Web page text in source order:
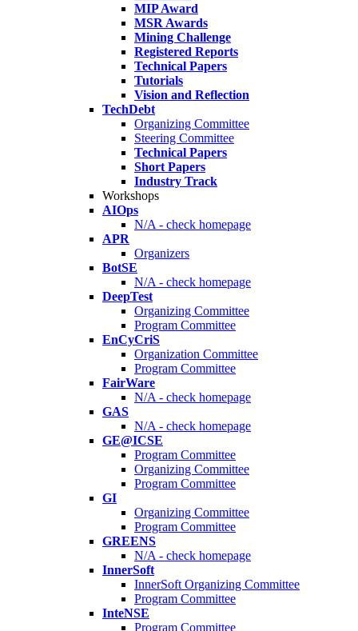
MIP Award
MSR Awards
Mining Challenge
Registered Reports
Technical Papers
Tutorials
Vision and Reflection
TechDebt
Organizing Committee
Steering Committee
Technical Papers
Short Papers
Industry Track
Workshops
AIOps
N/A - check homepage
APR
Organizers
BotSE
N/A - check homepage
DeepTest
Organizing Committee
Program Committee
EnCyCriS
Organization Committee
Program Committee
FairWare
N/A - check homepage
GAS
N/A - check homepage
GE@ICSE
Program Committee
Organizing Committee
Program Committee
GI
Organizing Committee
Program Committee
GREENS
N/A - check homepage
InnerSoft
InnerSoft Organizing Committee
Program Committee
InteNSE
Program Committee